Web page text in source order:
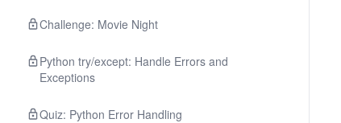
Challenge: Movie Night
Python try/except: Handle Errors and
Exceptions
Quiz: Python Error Handling